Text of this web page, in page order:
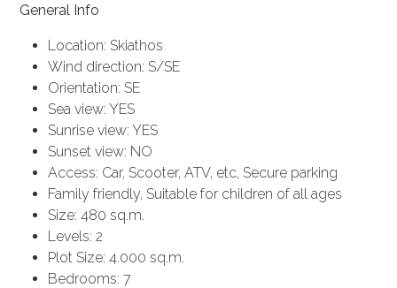
General Info
Location: Skiathos
Wind direction: S/SE
Orientation: SE
Sea view: YES
Sunrise view: YES
Sunset view: NO
Access: Car, Scooter, ATV, etc, Secure parking
Family friendly, Suitable for children of all ages
Size: 480 sq.m.
Levels: 2
Plot Size: 4.000 sq.m.
Bedrooms: 7